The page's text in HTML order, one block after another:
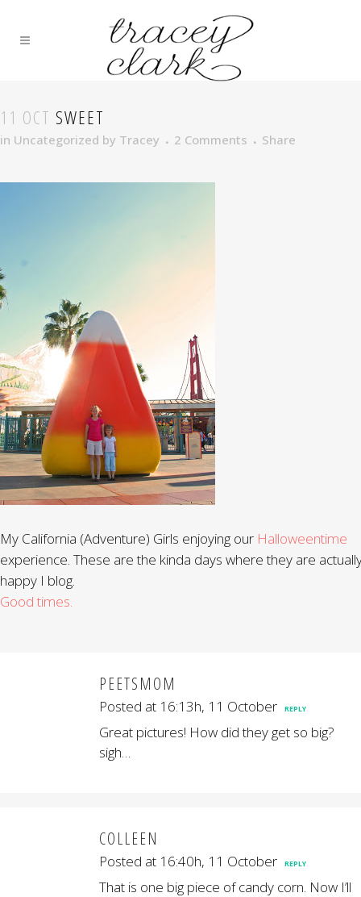
11 OCT SWEET
in Uncategorized by Tracey 2 Comments Share
My California (Adventure) Girls enjoying our Halloweentime
experience. These are the kinda days where they are
happy I blog.
Good times.
PEETSMOM
Posted at 16:13h, 11 October REPLY
Great pictures! How did they get so big?
sigh…
COLLEEN
Posted at 16:40h, 11 October REPLY
That is one big piece of candy corn. Now I’ll